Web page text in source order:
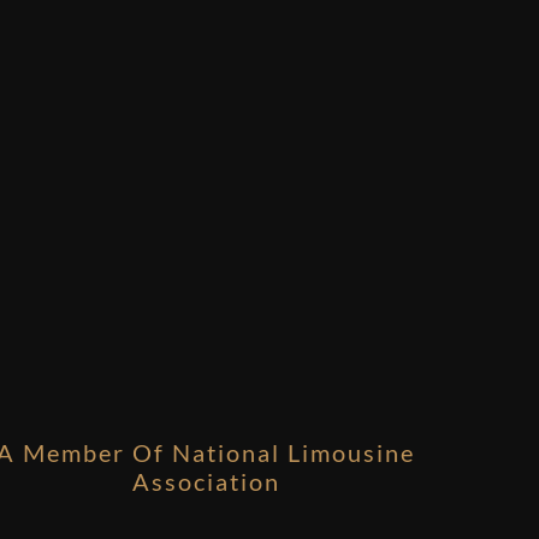
Member Of National Limousine
Association